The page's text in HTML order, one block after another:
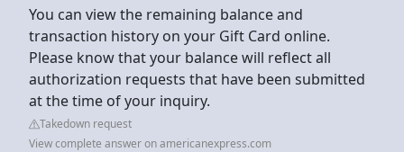
You can view the remaining balance and
transaction history on your Gift Card online.
Please know that your balance will reflect all
authorization requests that have been submitted
at the time of your inquiry.
Takedown request
View complete answer on americanexpress.com